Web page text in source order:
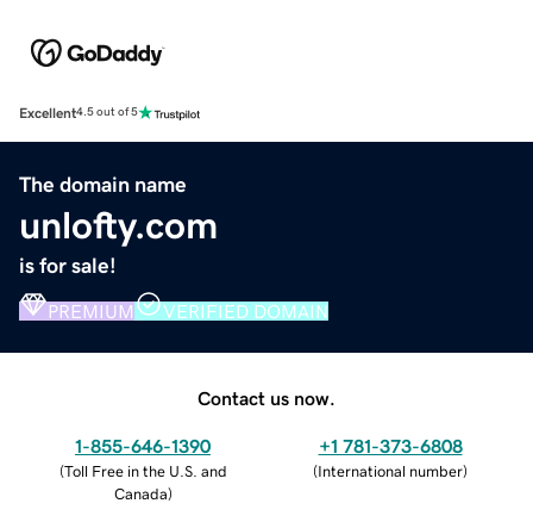
Excellent4.5 out of 5
The domain name
unlofty.com
is for sale!
PREMIUM VERIFIED DOMAIN
Contact us now.
1-855-646-1390
(Toll Free in the U.S. and
Canada)
+1 781-373-6808
(International number)